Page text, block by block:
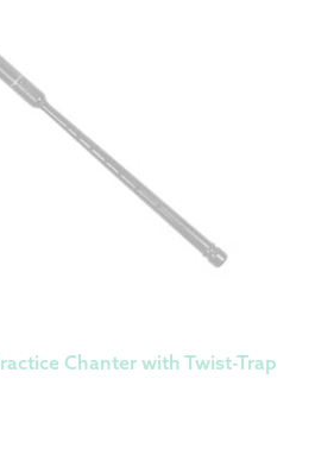
Chanter with Twist-Trap